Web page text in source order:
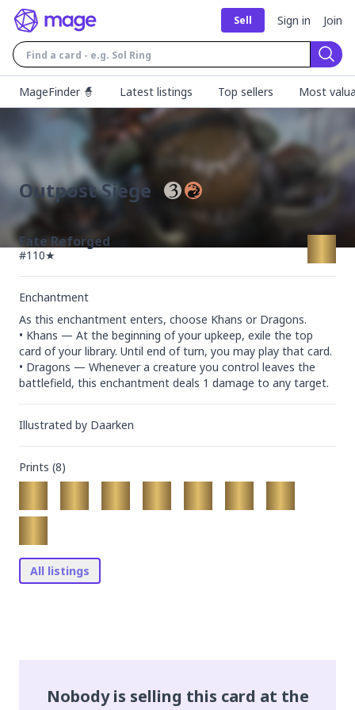
Sell Sign in Join
MageFinder 🧙
Latest listings Top sellers Most
Outpost Siege
Fate Reforged
#110★
Enchantment
As this enchantment enters, choose Khans or Dragons.
• Khans — At the beginning of your upkeep, exile the top
card of your library. Until end of turn, you may play that card.
• Dragons — Whenever a creature you control leaves the
battlefield, this enchantment deals 1 damage to any target.
Illustrated by Daarken
Prints (8)
All listings
Nobody is selling this card at the